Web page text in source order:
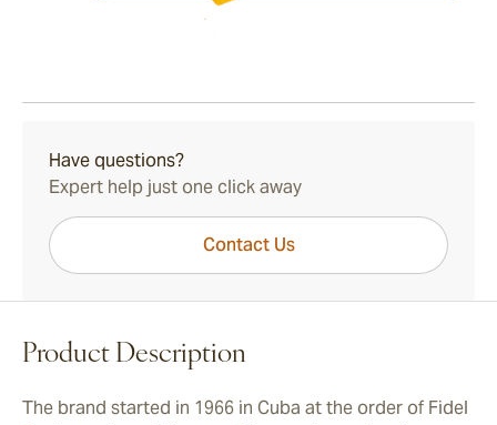
Have questions?
Expert help just one click away
Contact Us
Product Description
The brand started in 1966 in Cuba at the order of Fidel